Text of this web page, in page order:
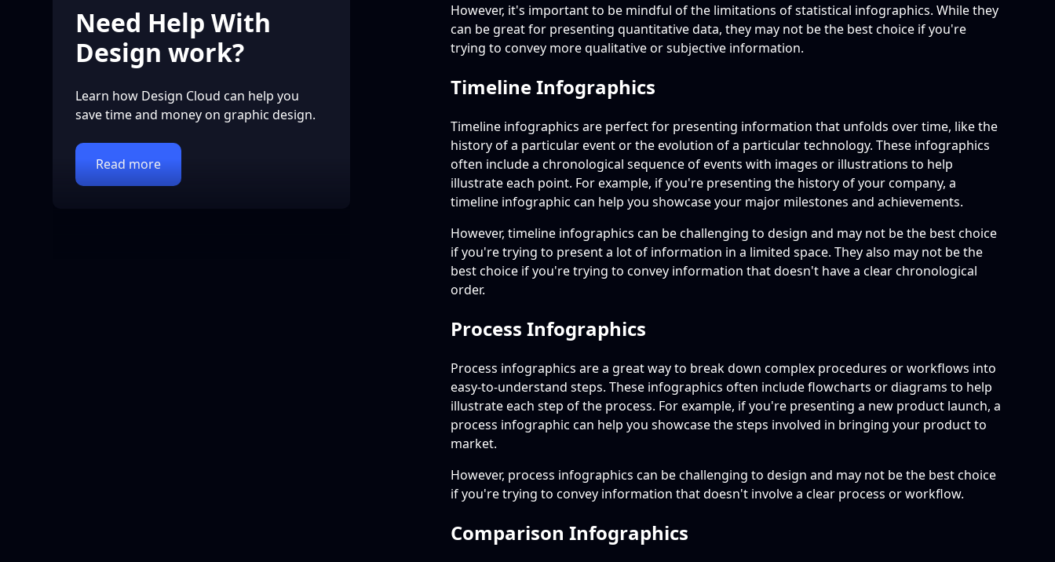
Need Help With
Design work?
Learn how Design Cloud can help you
save time and money on graphic design.
Read more
However, it's important to be mindful of the limitations of statistical infographics. While they
can be great for presenting quantitative data, they may not be the best choice if you're
trying to convey more qualitative or subjective information.
Timeline Infographics
Timeline infographics are perfect for presenting information that unfolds over time, like the
history of a particular event or the evolution of a particular technology. These infographics
often include a chronological sequence of events with images or illustrations to help
illustrate each point. For example, if you're presenting the history of your company, a
timeline infographic can help you showcase your major milestones and achievements.
However, timeline infographics can be challenging to design and may not be the best choice
if you're trying to present a lot of information in a limited space. They also may not be the
best choice if you're trying to convey information that doesn't have a clear chronological
order.
Process Infographics
Process infographics are a great way to break down complex procedures or workflows into
easy-to-understand steps. These infographics often include flowcharts or diagrams to help
illustrate each step of the process. For example, if you're presenting a new product launch, a
process infographic can help you showcase the steps involved in bringing your product to
market.
However, process infographics can be challenging to design and may not be the best choice
if you're trying to convey information that doesn't involve a clear process or workflow.
Comparison Infographics